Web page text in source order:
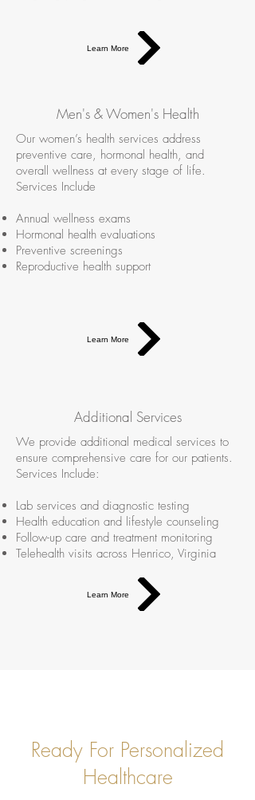
Learn More
Men's & Women's Health
Our women’s health services address
preventive care, hormonal health, and
overall wellness at every stage of life.
Services Include
Annual wellness exams
Hormonal health evaluations
Preventive screenings
Reproductive health support
Learn More
Additional Services
We provide additional medical services to
ensure comprehensive care for our patients.
Services Include:
Lab services and diagnostic testing
Health education and lifestyle counseling
Follow-up care and treatment monitoring
Telehealth visits across Henrico, Virginia
Learn More
Ready For Personalized
Healthcare